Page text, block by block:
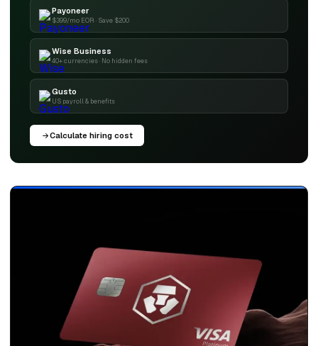
Payoneer
$399/mo EOR · Save $200
Wise Business
40+ currencies · No hidden fees
Gusto
US payroll & benefits
Calculate hiring cost